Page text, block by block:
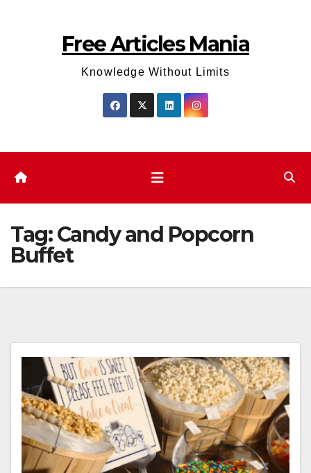
Free Articles Mania
Knowledge Without Limits
Tag:Candy and Popcorn
Buffet